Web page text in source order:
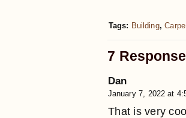
Tags: Building,
7
Dan
January 7, 2022 at
That is very